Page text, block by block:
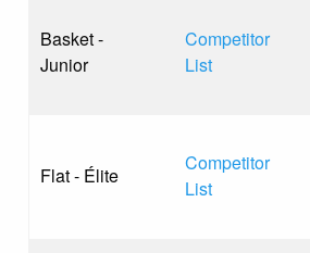
Basket -
Junior
Competitor
List
Flat - Élite
Competitor
List